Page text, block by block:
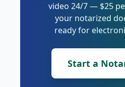
video 24/7 — $25
your notarized
ready for
Start a